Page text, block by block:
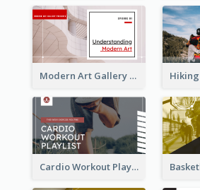
Modern Art Gallery Art Education YouTube Thumbnail
Cardio Workout Playlist Fitness YouTube Thumbnail